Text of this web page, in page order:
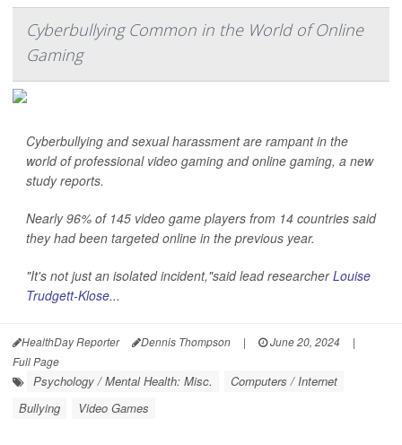
Cyberbullying Common in the World of Online
Gaming
Cyberbullying and sexual harassment are rampant in the
world of professional video gaming and online gaming, a new
study reports.
Nearly 96% of 145 video game players from 14 countries said
they had been targeted online in the previous year.
"It's not just an isolated incident,"said lead researcherLouise
Trudgett-Klose...
HealthDay Reporter Dennis Thompson | June 20, 2024
|
Full Page
Psychology / Mental Health: Misc.
Computers / Internet
Bullying
Video Games